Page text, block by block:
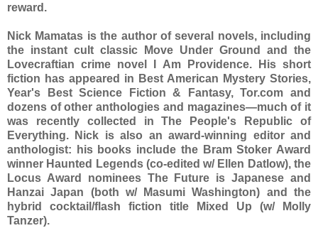
reward.
Nick Mamatas is the author of several novels, including
the instant cult classic Move Under Ground and the
Lovecraftian crime novel I Am Providence. His short
fiction has appeared in Best American Mystery Stories,
Year's Best Science Fiction & Fantasy, Tor.com and
dozens of other anthologies and magazines—much of it
was recently collected in The People's Republic of
Everything. Nick is also an award-winning editor and
anthologist: his books include the Bram Stoker Award
winner Haunted Legends (co-edited w/ Ellen Datlow), the
Locus Award nominees The Future is Japanese and
Hanzai Japan (both w/ Masumi Washington) and the
hybrid cocktail/flash fiction title Mixed Up (w/ Molly
Tanzer).